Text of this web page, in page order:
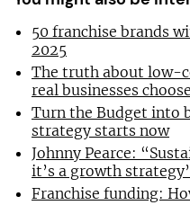
50 franchise brands
2025
The truth about low-
real businesses
Turn the Budget into
strategy starts now
Johnny Pearce:
it’s a growth
Franchise funding: